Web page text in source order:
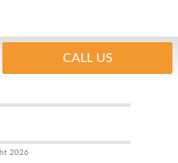
CALL US
2026